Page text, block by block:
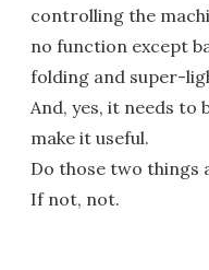
controlling the
no function except
folding and super-
And, yes, it needs to
make it useful.
Do those two things
If not, not.